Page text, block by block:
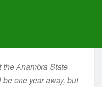
the Anambra State
one year away, but